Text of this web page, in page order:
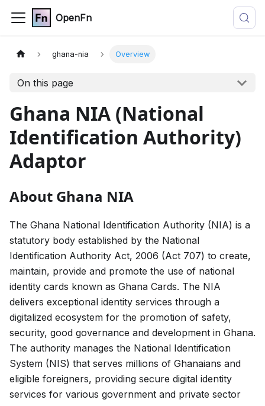
OpenFn
ghana-nia Overview
On this page
Ghana NIA (National
Identification Authority)
Adaptor
About Ghana NIA
The Ghana National Identification Authority (NIA) is a
statutory body established by the National
Identification Authority Act, 2006 (Act 707) to create,
maintain, provide and promote the use of national
identity cards known as Ghana Cards. The NIA
delivers exceptional identity services through a
digitalized ecosystem for the promotion of safety,
security, good governance and development in Ghana.
The authority manages the National Identification
System (NIS) that serves millions of Ghanaians and
eligible foreigners, providing secure digital identity
services for various government and private sector